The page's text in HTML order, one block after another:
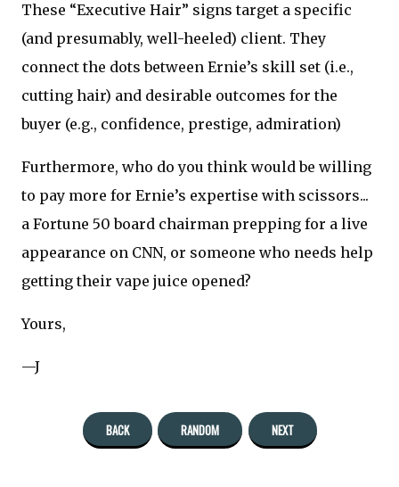
These “Executive Hair” signs target a specific
(and presumably, well-heeled) client. They
connect the dots between Ernie’s skill set (i.e.,
cutting hair) and desirable outcomes for the
buyer (e.g., confidence, prestige, admiration)
Furthermore, who do you think would be willing
to pay more for Ernie’s expertise with scissors...
a Fortune 50 board chairman prepping for a live
appearance on CNN, or someone who needs help
getting their vape juice opened?
Yours,
—J
BACK RANDOM NEXT